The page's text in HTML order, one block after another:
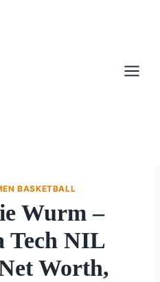
BASKETBALL
Wurm –
Tech NIL
Worth,